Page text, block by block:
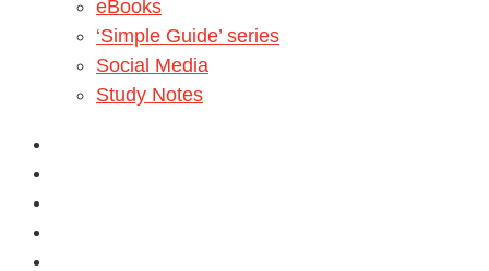
eBooks
‘Simple Guide’ series
Social Media
Study Notes